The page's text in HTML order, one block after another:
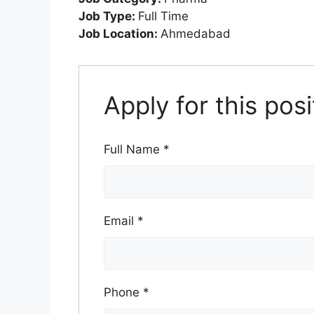
Job Type: Full Time
Job Location: Ahmedabad
Apply for this
Full Name *
Email *
Phone *